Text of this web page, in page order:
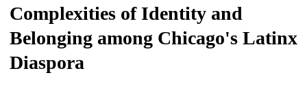
Complexities of Identity and
Belonging among Chicago's Latinx
Diaspora